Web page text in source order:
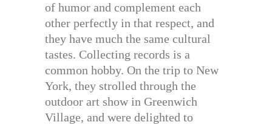
of humor and complement each
other perfectly in that respect, and
they have much the same cultural
tastes. Collecting records is a
common hobby. On the trip to New
York, they strolled through the
outdoor art show in Greenwich
Village, and were delighted to